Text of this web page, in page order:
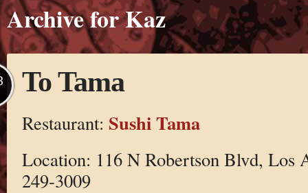
Archive for Kaz
To Tama
Restaurant: Sushi Tama
Location: 116 N Robertson Blvd, Los
249-3009